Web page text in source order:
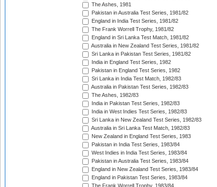
The Ashes, 1981
Pakistan in Australia Test Series, 1981/82
England in India Test Series, 1981/82
The Frank Worrell Trophy, 1981/82
England in Sri Lanka Test Match, 1981/82
Australia in New Zealand Test Series, 1981/82
Sri Lanka in Pakistan Test Series, 1981/82
India in England Test Series, 1982
Pakistan in England Test Series, 1982
Sri Lanka in India Test Match, 1982/83
Australia in Pakistan Test Series, 1982/83
The Ashes, 1982/83
India in Pakistan Test Series, 1982/83
India in West Indies Test Series, 1982/83
Sri Lanka in New Zealand Test Series, 1982/83
Australia in Sri Lanka Test Match, 1982/83
New Zealand in England Test Series, 1983
Pakistan in India Test Series, 1983/84
West Indies in India Test Series, 1983/84
Pakistan in Australia Test Series, 1983/84
England in New Zealand Test Series, 1983/84
England in Pakistan Test Series, 1983/84
The Frank Worrell Trophy, 1983/84